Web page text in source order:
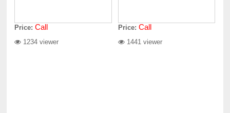
Price: Call
1234 viewer
Price: Call
1441 viewer